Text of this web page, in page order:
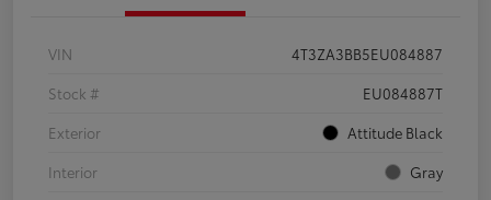
VIN
4T3ZA3BB5EU084887
Stock #
EU084887T
Exterior
Attitude Black
Interior
Gray